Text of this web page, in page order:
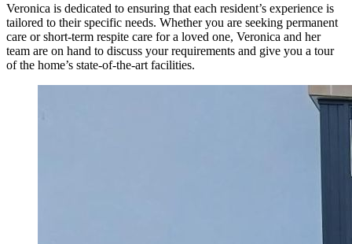
Veronica is dedicated to ensuring that each resident’s experience is
tailored to their specific needs. Whether you are seeking permanent
care or short-term respite care for a loved one, Veronica and her
team are on hand to discuss your requirements and give you a tour
of the home’s state-of-the-art facilities.